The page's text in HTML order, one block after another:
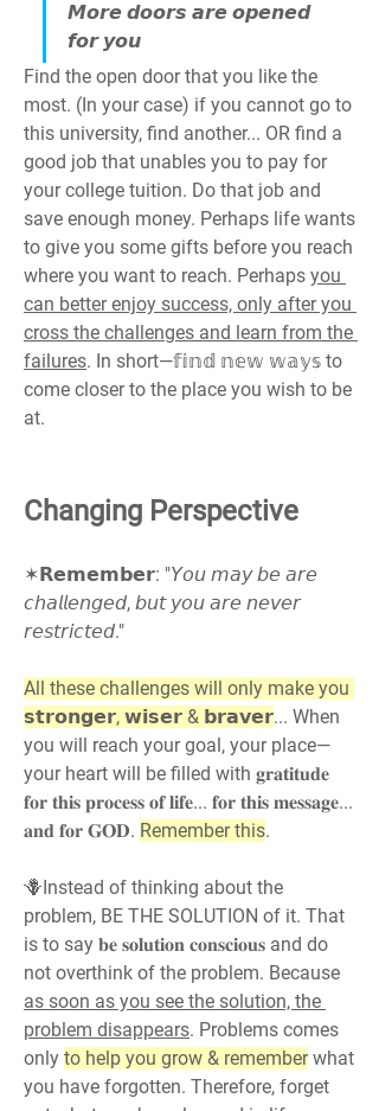
𝙈𝙤𝙧𝙚 𝙙𝙤𝙤𝙧𝙨 𝙖𝙧𝙚 𝙤𝙥𝙚𝙣𝙚𝙙
𝙛𝙤𝙧 𝙮𝙤𝙪
Find the open door that you like the
most. (In your case) if you cannot go to
this university, find another... OR find a
good job that unables you to pay for
your college tuition. Do that job and
save enough money. Perhaps life wants
to give you some gifts before you reach
where you want to reach. Perhaps you
can better enjoy success, only after you
cross the challenges and learn from the
failures. In short—𝕗𝕚𝕟𝕕 𝕟𝕖𝕨 𝕨𝕒𝕪𝕤 to
come closer to the place you wish to be
at.
Changing Perspective
✶𝗥𝗲𝗺𝗲𝗺𝗯𝗲𝗿: "𝘠𝘰𝘶 𝘮𝘢𝘺 𝘣𝘦 𝘢𝘳𝘦
𝘤𝘩𝘢𝘭𝘭𝘦𝘯𝘨𝘦𝘥, 𝘣𝘶𝘵 𝘺𝘰𝘶 𝘢𝘳𝘦 𝘯𝘦𝘷𝘦𝘳
𝘳𝘦𝘴𝘵𝘳𝘪𝘤𝘵𝘦𝘥."
All these challenges will only make you
𝘀𝘁𝗿𝗼𝗻𝗴𝗲𝗿, 𝘄𝗶𝘀𝗲𝗿 & 𝗯𝗿𝗮𝘃𝗲𝗿... When
you will reach your goal, your place—
your heart will be filled with 𝐠𝐫𝐚𝐭𝐢𝐭𝐮𝐝𝐞
𝐟𝐨𝐫 𝐭𝐡𝐢𝐬 𝐩𝐫𝐨𝐜𝐞𝐬𝐬 𝐨𝐟 𝐥𝐢𝐟𝐞... 𝐟𝐨𝐫 𝐭𝐡𝐢𝐬 𝐦𝐞𝐬𝐬𝐚𝐠𝐞...
𝐚𝐧𝐝 𝐟𝐨𝐫 𝐆𝐎𝐃. Remember this.
🪻Instead of thinking about the
problem, BE THE SOLUTION of it. That
is to say 𝐛𝐞 𝐬𝐨𝐥𝐮𝐭𝐢𝐨𝐧 𝐜𝐨𝐧𝐬𝐜𝐢𝐨𝐮𝐬 and do
as soon as you see the solution, the
problem disappears. Problems comes
only to help you grow & remember what
you have forgotten. Therefore, forget